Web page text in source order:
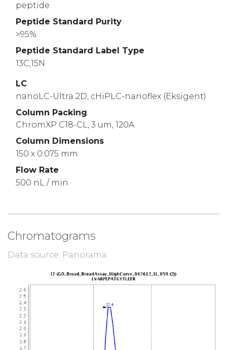
peptide
Peptide Standard Purity
>95%
Peptide Standard Label Type
13C,15N
LC
nanoLC-Ultra 2D, cHiPLC-nanoflex (Eksigent)
Column Packing
ChromXP C18-CL, 3 um, 120A
Column Dimensions
150 x 0.075 mm
Flow Rate
500 nL / min
Chromatograms
Data source: Panorama